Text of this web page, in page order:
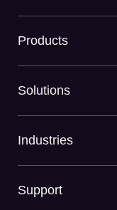
Products
Solutions
Industries
Support